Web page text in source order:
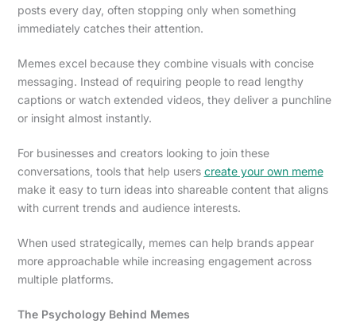
posts every day, often stopping only when something
immediately catches their attention.
Memes excel because they combine visuals with concise
messaging. Instead of requiring people to read lengthy
captions or watch extended videos, they deliver a punchline
or insight almost instantly.
For businesses and creators looking to join these
conversations, tools that help users create your own meme
make it easy to turn ideas into shareable content that aligns
with current trends and audience interests.
When used strategically, memes can help brands appear
more approachable while increasing engagement across
multiple platforms.
The Psychology Behind Memes